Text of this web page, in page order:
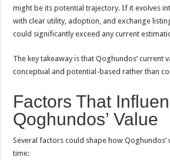
might be its potential trajectory. If it evolves
with clear utility, adoption, and exchange
could significantly exceed any current
The key takeaway is that Qoghundos’ current
conceptual and potential-based rather than
Factors That
Qoghundos’ Value
Several factors could shape how
time: